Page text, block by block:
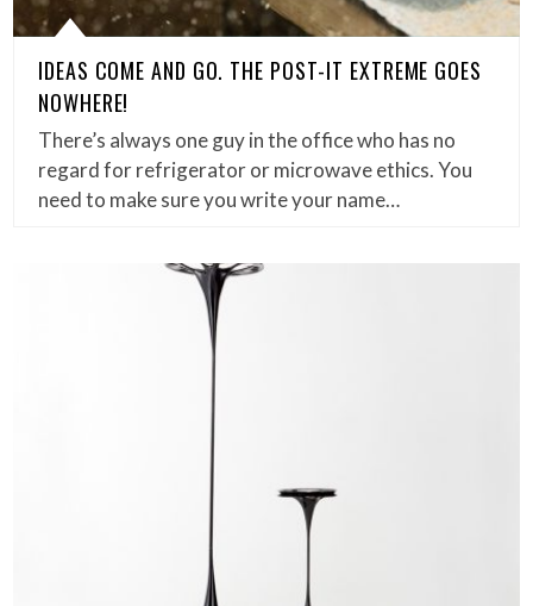
IDEAS COME AND GO. THE POST-IT EXTREME GOES
NOWHERE!
There’s always one guy in the office who has no
regard for refrigerator or microwave ethics. You
need to make sure you write your name…